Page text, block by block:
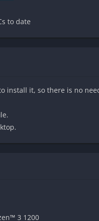
narrative without needing
and environments to
to untouched natural
the adventure always feels
energy source that
flashy, combo-driven
regular attacks with
to date
install it, so there is no
3 1200